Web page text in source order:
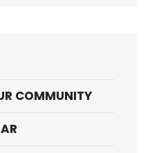
COMMUNITY